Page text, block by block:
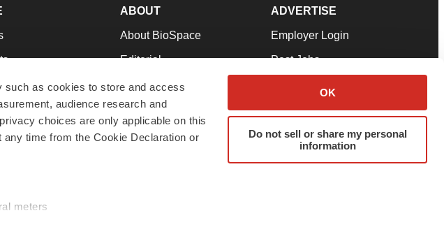
such as cookies to store and access
audience research and
choices are only applicable on this
time from the Cookie Declaration or
meters
OK
Do not sell or share my personal
information
Advice
to Work
ABOUT
About BioSpace
Editorial
Join Our Team
Support
Terms & Conditions
ADVERTISE
Employer Login
Post Jobs
Advertise
Submit a Press Release